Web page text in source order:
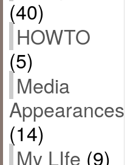
(40)
HOWTO
(5)
Media
Appearances
(14)
My LIfe (9)